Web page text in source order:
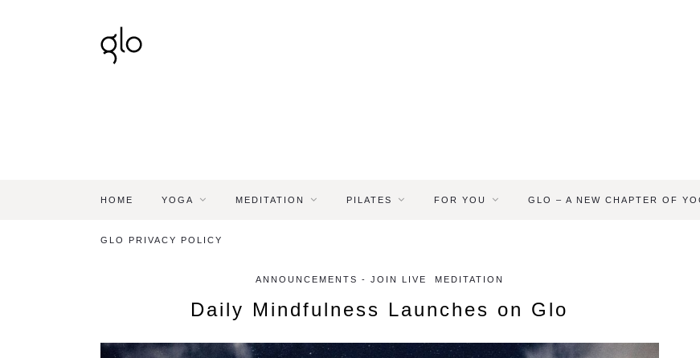
HOME YOGA MEDITATION PILATES FOR YOU GLO – A NEW CHAPTER OF
GLO PRIVACY POLICY
ANNOUNCEMENTS - JOIN LIVE MEDITATION
Daily Mindfulness Launches on Glo